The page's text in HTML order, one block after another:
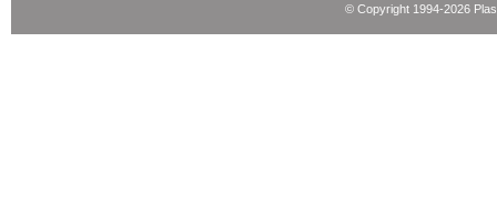
© Copyright 1994-2026